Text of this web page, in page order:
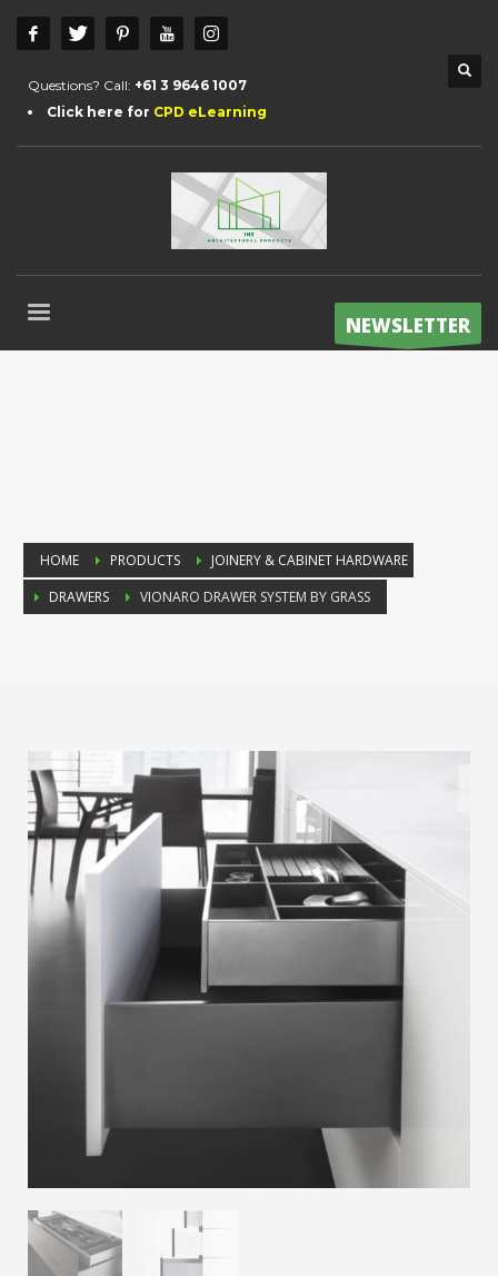
Questions? Call: +61 3 9646 1007
Click here for CPD eLearning
NEWSLETTER
HOME PRODUCTS
JOINERY & CABINET HARDWARE
DRAWERS
VIONARO DRAWER SYSTEM BY GRASS